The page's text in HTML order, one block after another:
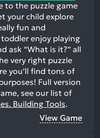
to the puzzle game
your child explore
fun and
enjoy playing
ask “What is it?” all
very right puzzle
you’ll find tons of
Full version
see our list of
Building Tools.
View Game